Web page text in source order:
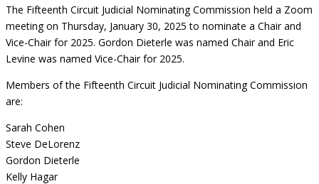
The Fifteenth Circuit Judicial Nominating Commission held a Zoom
meeting on Thursday, January 30, 2025 to nominate a Chair and
Vice-Chair for 2025. Gordon Dieterle was named Chair and Eric
Levine was named Vice-Chair for 2025.
Members of the Fifteenth Circuit Judicial Nominating Commission
are:
Sarah Cohen
Steve DeLorenz
Gordon Dieterle
Kelly Hagar